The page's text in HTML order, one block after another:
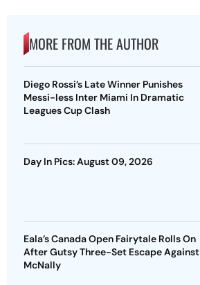
MORE FROM THE AUTHOR
Diego Rossi’s Late Winner Punishes
Messi-less Inter Miami In Dramatic
Leagues Cup Clash
Day In Pics: August 09, 2026
Eala’s Canada Open Fairytale Rolls On
After Gutsy Three-Set Escape Against
McNally